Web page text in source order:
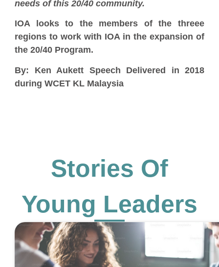
needs of this 20/40 community.
IOA looks to the members of the threee
regions to work with IOA in the expansion of
the 20/40 Program.
By: Ken Aukett Speech Delivered in 2018
during WCET KL Malaysia
Stories Of
Young Leaders